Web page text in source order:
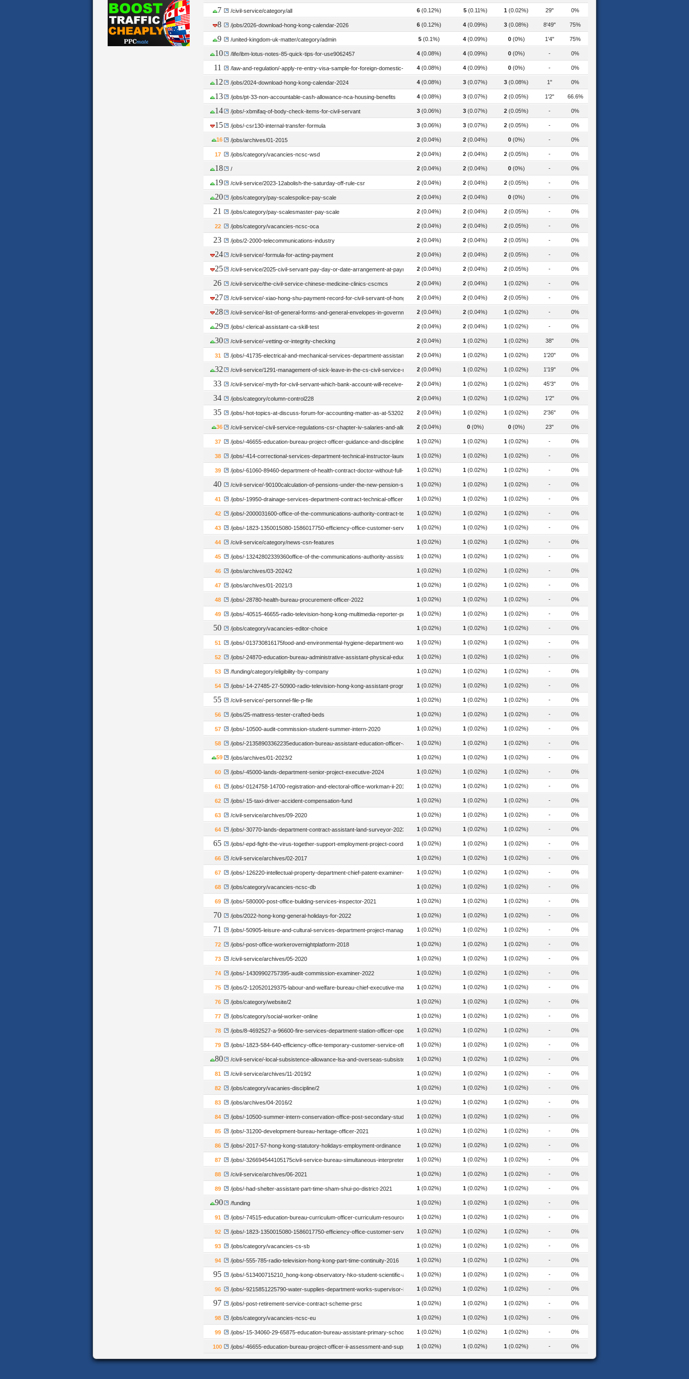
7 /civil-service/category/all 6 (0.12%) 5(0.11%) 1 (0.02%) 29" 0%
8 /jobs/2026-download-hong-kong-calendar-2026 6 (0.12%) 4 (0.09%) 3 (0.08%) 8'49" 75%
9 /united-kingdom-uk-matter/category/admin 5 (0.1%) 4 (0.09%) 0(0%) 1'4" 75%
10 /life/ibm-lotus-notes-85-quick-tips-for-use9062457 4 (0.08%) 4 (0.09%) 0(0%) - 0%
11 /law-and-regulation/-apply-re-entry-visa-sample-for-foreign-domestic-helpers
4 (0.08%) 4 (0.09%) 0(0%) - 0%
12 /jobs/2024-download-hong-kong-calendar-2024 4 (0.08%) 3 (0.07%) 3 (0.08%) 1" 0%
13 /jobs/pt-33-non-accountable-cash-allowance-nca-housing-benefits 4 (0.08%) 3 (0.07%) 2 (0.05%) 1'2" 66.6%
14 /jobs/-xbmifaq-of-body-check-items-for-civil-servant 3 (0.06%) 3 (0.07%) 2 (0.05%) - 0%
15 /jobs/-csr130-internal-transfer-formula 3 (0.06%) 3 (0.07%) 2 (0.05%) - 0%
16 /jobs/archives/01-2015 2 (0.04%) 2 (0.04%) 0(0%) - 0%
17 /jobs/category/vacancies-ncsc-wsd 2 (0.04%) 2 (0.04%) 2 (0.05%) - 0%
18 / 2 (0.04%) 2 (0.04%) 0(0%) - 0%
19 /civil-service/2023-12abolish-the-saturday-off-rule-csr 2 (0.04%) 2 (0.04%) 2 (0.05%) - 0%
20 /jobs/category/pay-scalespolice-pay-scale 2 (0.04%) 2 (0.04%) 0(0%) - 0%
21 /jobs/category/pay-scalesmaster-pay-scale 2 (0.04%) 2 (0.04%) 2 (0.05%) - 0%
22 /jobs/category/vacancies-ncsc-oca 2 (0.04%) 2 (0.04%) 2 (0.05%) - 0%
23 /jobs/2-2000-telecommunications-industry 2 (0.04%) 2 (0.04%) 2 (0.05%) - 0%
24 /civil-service/-formula-for-acting-payment 2 (0.04%) 2 (0.04%) 2 (0.05%) - 0%
25 /civil-service/2025-civil-servant-pay-day-or-date-arrangement-at-payroll-system-treasury
2 (0.04%) 2 (0.04%) 2 (0.05%) - 0%
26 /civil-service/the-civil-service-chinese-medicine-clinics-cscmcs 2 (0.04%) 2 (0.04%) 1 (0.02%) - 0%
27 /civil-service/-xiao-hong-shu-payment-record-for-civil-servant-of-hong-kong-government
2 (0.04%) 2 (0.04%) 2 (0.05%) - 0%
28 /civil-service/-list-of-general-forms-and-general-envelopes-in-government-departments
2 (0.04%) 2 (0.04%) 1 (0.02%) - 0%
29 /jobs/-clerical-assistant-ca-skill-test 2 (0.04%) 2 (0.04%) 1 (0.02%) - 0%
30 /civil-service/-vetting-or-integrity-checking 2 (0.04%) 1 (0.02%) 1 (0.02%) 38" 0%
31 /jobs/-41735-electrical-and-mechanical-services-department-assistant-information-technology-manager-2022
2 (0.04%) 1 (0.02%) 1 (0.02%) 1'20" 0%
32 /civil-service/1291-management-of-sick-leave-in-the-cs-civil-service-regulation-csr-1291
2 (0.04%) 1 (0.02%) 1 (0.02%) 1'19" 0%
33 /civil-service/-myth-for-civil-servant-which-bank-account-will-receive-the-monthly-salary-fastest-from-treasury-hong-kong
2 (0.04%) 1 (0.02%) 1 (0.02%) 45'3" 0%
34 /jobs/category/column-control228 2 (0.04%) 1 (0.02%) 1 (0.02%) 1'2" 0%
35 /jobs/-hot-topics-at-discuss-forum-for-accounting-matter-as-at-532020 2 (0.04%) 1 (0.02%) 1 (0.02%) 2'36" 0%
36 /civil-service/-civil-service-regulations-csr-chapter-iv-salaries-and-allowances-600-799
2 (0.04%) 0(0%) 0(0%) 23" 0%
37 /jobs/-46655-education-bureau-project-officer-guidance-and-discipline-20211 (0.02%) 1 (0.02%) 1 (0.02%) - 0%
38 /jobs/-414-correctional-services-department-technical-instructor-laundry-2019
1 (0.02%) 1 (0.02%) 1 (0.02%) - 0%
39 /jobs/-61060-89460-department-of-health-contract-doctor-without-full-registration-child-assessment-2019
1 (0.02%) 1 (0.02%) 1 (0.02%) - 0%
40 /civil-service/-90100calculation-of-pensions-under-the-new-pension-scheme
1 (0.02%) 1 (0.02%) 1 (0.02%) - 0%
41 /jobs/-19950-drainage-services-department-contract-technical-officer-civil-2017
1 (0.02%) 1 (0.02%) 1 (0.02%) - 0%
42 /jobs/-2000031600-office-of-the-communications-authority-contract-technical-officer-2019
1 (0.02%) 1 (0.02%) 1 (0.02%) - 0%
43 /jobs/-1823-1350015080-1586017750-efficiency-office-customer-service-officer-2024
1 (0.02%) 1 (0.02%) 1 (0.02%) - 0%
44 /civil-service/category/news-csn-features 1 (0.02%) 1 (0.02%) 1 (0.02%) - 0%
45 /jobs/-13242802339360office-of-the-communications-authority-assistant-inspector-telecommunications-2016
1 (0.02%) 1 (0.02%) 1 (0.02%) - 0%
46 /jobs/archives/03-2024/2 1 (0.02%) 1 (0.02%) 1 (0.02%) - 0%
47 /jobs/archives/01-2021/3 1 (0.02%) 1 (0.02%) 1 (0.02%) - 0%
48 /jobs/-28780-health-bureau-procurement-officer-2022 1 (0.02%) 1 (0.02%) 1 (0.02%) - 0%
49 /jobs/-40515-46655-radio-television-hong-kong-multimedia-reporter-presenter-2020
1 (0.02%) 1 (0.02%) 1 (0.02%) - 0%
50 /jobs/category/vacancies-editor-choice 1 (0.02%) 1 (0.02%) 1 (0.02%) - 0%
51 /jobs/-013730816175food-and-environmental-hygiene-department-workman-ii-2021
1 (0.02%) 1 (0.02%) 1 (0.02%) - 0%
52 /jobs/-24870-education-bureau-administrative-assistant-physical-education-2022
1 (0.02%) 1 (0.02%) 1 (0.02%) - 0%
53 /funding/category/eligibility-by-company 1 (0.02%) 1 (0.02%) 1 (0.02%) - 0%
54 /jobs/-14-27485-27-50900-radio-television-hong-kong-assistant-programme-officer-in-chinese-news-2018
1 (0.02%) 1 (0.02%) 1 (0.02%) - 0%
55 /civil-service/-personnel-file-p-file 1 (0.02%) 1 (0.02%) 1 (0.02%) - 0%
56 /jobs/25-mattress-tester-crafted-beds 1 (0.02%) 1 (0.02%) 1 (0.02%) - 0%
57 /jobs/-10500-audit-commission-student-summer-intern-2020 1 (0.02%) 1 (0.02%) 1 (0.02%) - 0%
58 /jobs/-21358903362235education-bureau-assistant-education-officer-administration-2016
1 (0.02%) 1 (0.02%) 1 (0.02%) - 0%
59 /jobs/archives/01-2023/2 1 (0.02%) 1 (0.02%) 1 (0.02%) - 0%
60 /jobs/-45000-lands-department-senior-project-executive-2024 1 (0.02%) 1 (0.02%) 1 (0.02%) - 0%
61 /jobs/-0124758-14700-registration-and-electoral-office-workman-ii-2018 1 (0.02%) 1 (0.02%) 1 (0.02%) - 0%
62 /jobs/-15-taxi-driver-accident-compensation-fund 1 (0.02%) 1 (0.02%) 1 (0.02%) - 0%
63 /civil-service/archives/09-2020 1 (0.02%) 1 (0.02%) 1 (0.02%) - 0%
64 /jobs/-30770-lands-department-contract-assistant-land-surveyor-2023 1 (0.02%) 1 (0.02%) 1 (0.02%) - 0%
65 /jobs/-epd-fight-the-virus-together-support-employment-project-coordinator-food-waste-reduction-and-recycling-2020
1 (0.02%) 1 (0.02%) 1 (0.02%) - 0%
66 /civil-service/archives/02-2017 1 (0.02%) 1 (0.02%) 1 (0.02%) - 0%
67 /jobs/-126220-intellectual-property-department-chief-patent-examiner-2022 1 (0.02%) 1 (0.02%) 1 (0.02%) - 0%
68 /jobs/category/vacancies-ncsc-db 1 (0.02%) 1 (0.02%) 1 (0.02%) - 0%
69 /jobs/-580000-post-office-building-services-inspector-2021 1 (0.02%) 1 (0.02%) 1 (0.02%) - 0%
70 /jobs/2022-hong-kong-general-holidays-for-2022 1 (0.02%) 1 (0.02%) 1 (0.02%) - 0%
71 /jobs/-50905-leisure-and-cultural-services-department-project-manager-2022
1 (0.02%) 1 (0.02%) 1 (0.02%) - 0%
72 /jobs/-post-office-workerovernightplatform-2018 1 (0.02%) 1 (0.02%) 1 (0.02%) - 0%
73 /civil-service/archives/05-2020 1 (0.02%) 1 (0.02%) 1 (0.02%) - 0%
74 /jobs/-14309902757395-audit-commission-examiner-2022 1 (0.02%) 1 (0.02%) 1 (0.02%) - 0%
75 /jobs/2-120520129375-labour-and-welfare-bureau-chief-executive-manager-welfare2-2023
1 (0.02%) 1 (0.02%) 1 (0.02%) - 0%
76 /jobs/category/website/2 1 (0.02%) 1 (0.02%) 1 (0.02%) - 0%
77 /jobs/category/social-worker-online 1 (0.02%) 1 (0.02%) 1 (0.02%) - 0%
78 /jobs/8-4692527-a-96600-fire-services-department-station-officer-operational-2023
1 (0.02%) 1 (0.02%) 1 (0.02%) - 0%
79 /jobs/-1823-584-640-efficiency-office-temporary-customer-service-officer-20222115580
1 (0.02%) 1 (0.02%) 1 (0.02%) - 0%
80 /civil-service/-local-subsistence-allowance-lsa-and-overseas-subsistence-allowance-osa
1 (0.02%) 1 (0.02%) 1 (0.02%) - 0%
81 /civil-service/archives/11-2019/2 1 (0.02%) 1 (0.02%) 1 (0.02%) - 0%
82 /jobs/category/vacanies-discipline/2 1 (0.02%) 1 (0.02%) 1 (0.02%) - 0%
83 /jobs/archives/04-2016/2 1 (0.02%) 1 (0.02%) 1 (0.02%) - 0%
84 /jobs/-10500-summer-intern-conservation-office-post-secondary-student-summer-internship-programme-2022
1 (0.02%) 1 (0.02%) 1 (0.02%) - 0%
85 /jobs/-31200-development-bureau-heritage-officer-2021 1 (0.02%) 1 (0.02%) 1 (0.02%) - 0%
86 /jobs/-2017-57-hong-kong-statutory-holidays-employment-ordinance 1 (0.02%) 1 (0.02%) 1 (0.02%) - 0%
87 /jobs/-326694544105175civil-service-bureau-simultaneous-interpreter-20181 (0.02%) 1 (0.02%) 1 (0.02%) - 0%
88 /civil-service/archives/06-2021 1 (0.02%) 1 (0.02%) 1 (0.02%) - 0%
89 /jobs/-had-shelter-assistant-part-time-sham-shui-po-district-2021 1 (0.02%) 1 (0.02%) 1 (0.02%) - 0%
90 /funding 1 (0.02%) 1 (0.02%) 1 (0.02%) - 0%
91 /jobs/-74515-education-bureau-curriculum-officer-curriculum-resources-school-library-2020
1 (0.02%) 1 (0.02%) 1 (0.02%) - 0%
92 /jobs/-1823-1350015080-1586017750-efficiency-office-customer-service-officer-2023
1 (0.02%) 1 (0.02%) 1 (0.02%) - 0%
93 /jobs/category/vacancies-cs-sb 1 (0.02%) 1 (0.02%) 1 (0.02%) - 0%
94 /jobs/-555-785-radio-television-hong-kong-part-time-continuity-2016 1 (0.02%) 1 (0.02%) 1 (0.02%) - 0%
95 /jobs/-513400715210_hong-kong-observatory-hko-student-scientific-assistant_2015
1 (0.02%) 1 (0.02%) 1 (0.02%) - 0%
96 /jobs/-9215851225790-water-supplies-department-works-supervisor-ii-electrical-2019
1 (0.02%) 1 (0.02%) 1 (0.02%) - 0%
97 /jobs/-post-retirement-service-contract-scheme-prsc 1 (0.02%) 1 (0.02%) 1 (0.02%) - 0%
98 /jobs/category/vacancies-ncsc-eu 1 (0.02%) 1 (0.02%) 1 (0.02%) - 0%
99 /jobs/-15-34060-29-65875-education-bureau-assistant-primary-school-mastermistress-physical-education-2023
1 (0.02%) 1 (0.02%) 1 (0.02%) - 0%
100 /jobs/-46655-education-bureau-project-officer-ii-assessment-and-support-mathematics-2022
1 (0.02%) 1 (0.02%) 1 (0.02%) - 0%